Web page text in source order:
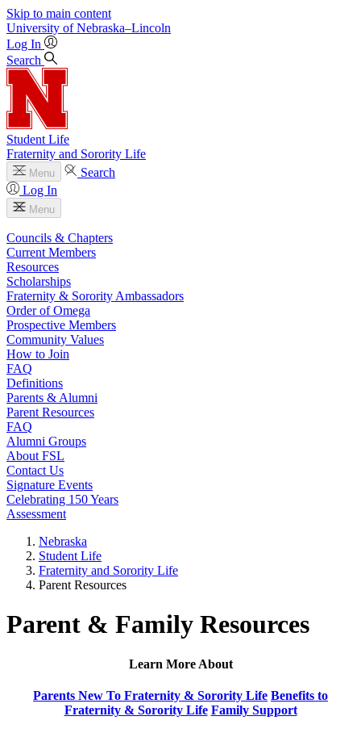
Skip to main content
University of Nebraska–Lincoln
Log In
Search
Student Life
Fraternity and Sorority Life
Menu
Search
Log In
Menu
Councils & Chapters
Current Members
Resources
Scholarships
Fraternity & Sorority Ambassadors
Order of Omega
Prospective Members
Community Values
How to Join
FAQ
Definitions
Parents & Alumni
Parent Resources
FAQ
Alumni Groups
About FSL
Contact Us
Signature Events
Celebrating 150 Years
Assessment
Nebraska
Student Life
Fraternity and Sorority Life
Parent Resources
Parent & Family Resources
Learn More About
Parents New To Fraternity & Sorority Life Benefits to
Fraternity & Sorority Life Family Support